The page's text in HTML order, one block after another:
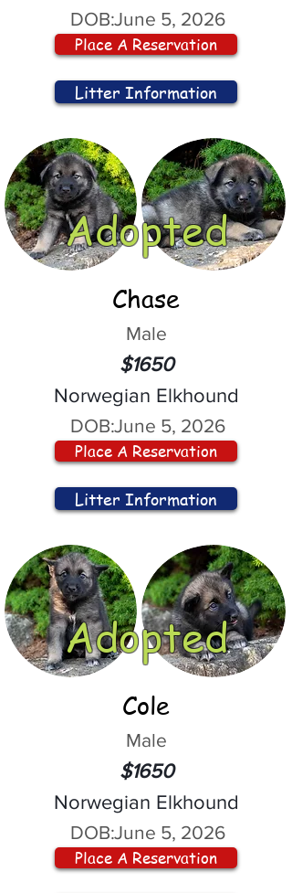
DOB:June 5, 2026
Place A Reservation
Litter Information
Adopted
Chase
Male
$1650
Norwegian Elkhound
DOB:June 5, 2026
Place A Reservation
Litter Information
Adopted
Cole
Male
$1650
Norwegian Elkhound
DOB:June 5, 2026
Place A Reservation